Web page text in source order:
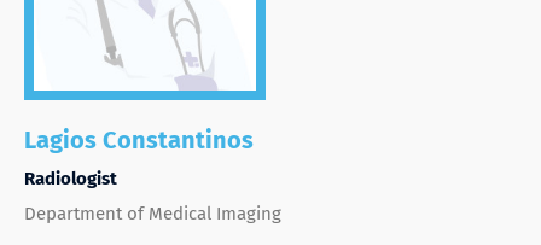
Lagios Constantinos
Radiologist
Department of Medical Imaging